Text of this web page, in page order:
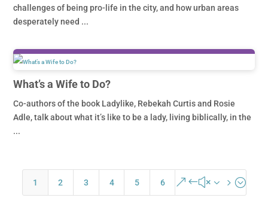
challenges of being pro-life in the city, and how urban areas
desperately need ...
What’s a Wife to Do?
Co-authors of the book Ladylike, Rebekah Curtis and Rosie
Adle, talk about what it’s like to be a lady, living biblically, in the
...
1 2 3 4 5 6 &#x35;